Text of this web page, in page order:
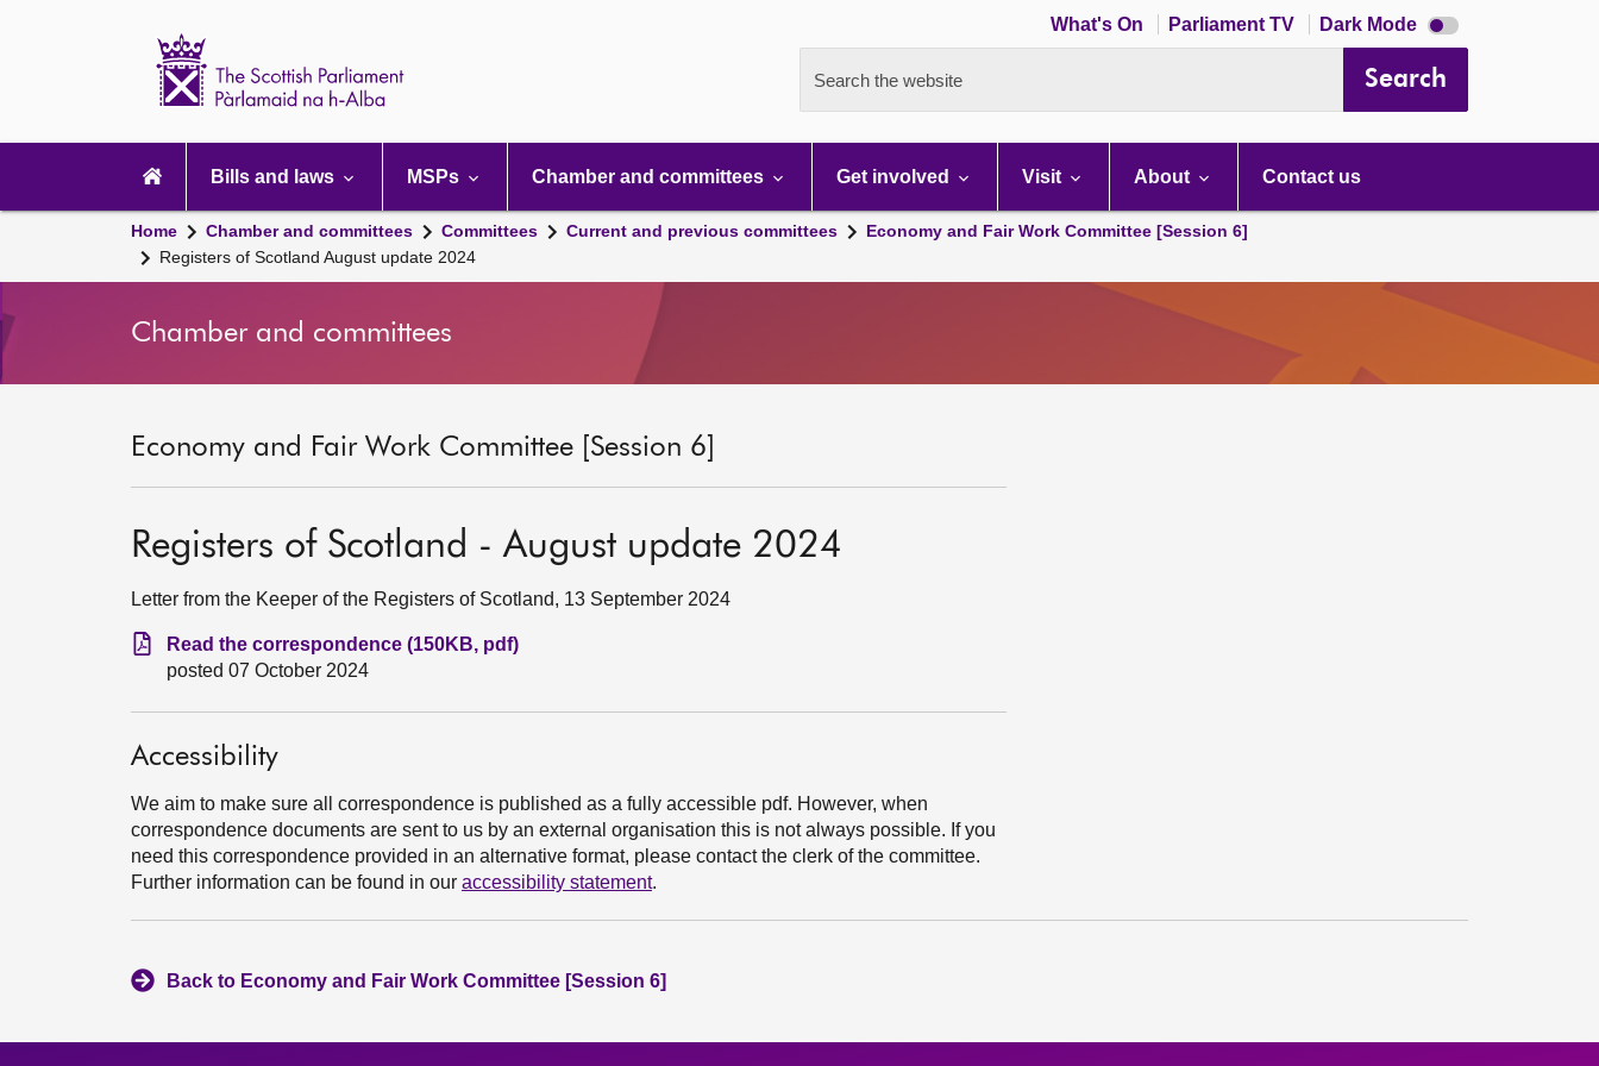
What's On Parliament TV Dark Mode Dark
mode
Search the website Search
navigation
Bills and laws MSPs Chamber and committees Get involved Visit About Contact us
Home Chamber and committees Committees Current and previous committees
Economy and Fair Work Committee [Session 6]
Registers of Scotland August update 2024
Chamber and committees
Economy and Fair Work Committee [Session 6]
Registers of Scotland - August update 2024
Letter from the Keeper of the Registers of Scotland, 13 September 2024
Read the correspondence (150KB, pdf)
posted 07 October 2024
Accessibility
We aim to make sure all correspondence is published as a fully accessible pdf. However, when
correspondence documents are sent to us by an external organisation this is not always possible. If you
need this correspondence provided in an alternative format, please contact the clerk of the committee.
Further information can be found in our accessibility statement.
Back to Economy and Fair Work Committee [Session 6]